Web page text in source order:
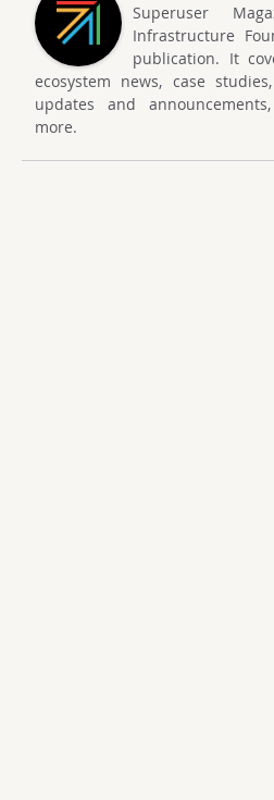
Superuser
Infrastructure
publication. It
ecosystem news, case
updates and
more.